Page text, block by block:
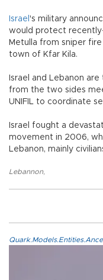
Israel 's military
would protect
Metulla from sniper
town of Kfar Kila.
Israel and Lebanon
from the two sides
UNIFIL to coordinate
Israel fought a
movement in 2006,
Lebanon, mainly
Lebannon,